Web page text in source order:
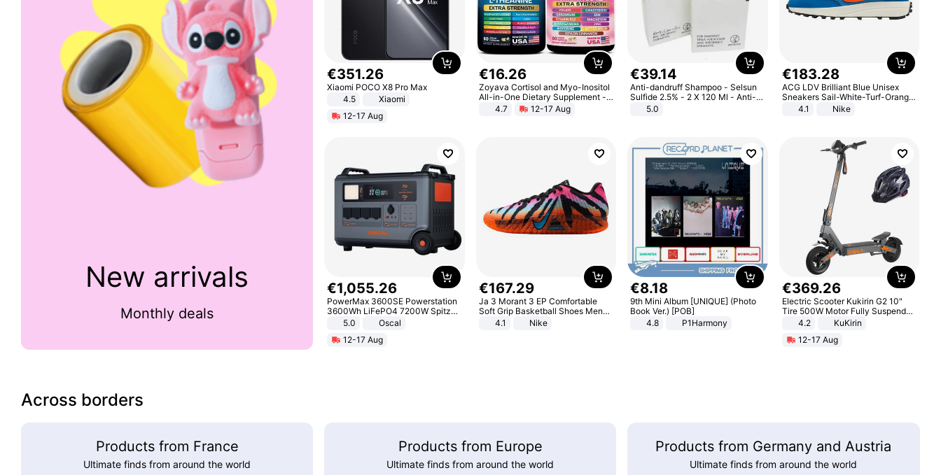
New arrivals
Monthly deals
€351.26
Xiaomi POCO X8 Pro Max
4.5
Xiaomi
12-17 Aug
€16.26
Zoyava Cortisol and Myo-Inositol
All-in-One Dietary Supplement -
Multivitamin Combo with Extra
Strength Ingredients for Fitness &
4.7 12-17 Aug
€39.14
Anti-dandruff Shampoo - Selsun
Sulfide 2.5% - 2 X 120 Ml - Anti-
dandruff - Hair Loss Prevention
5.0
€183.28
ACG LDV Brilliant Blue Unisex
Sneakers Sail-White-Turf-Orange
IF2857-400
4.1 Nike
€1,055.26
PowerMax 3600SE Powerstation
3600Wh LiFePO4 7200W Spitze
Smart5.0
Oscal
12-17 Aug
€167.29
Ja 3 Morant 3 EP Comfortable
Soft Grip Basketball Shoes Men
Sneakers Multicolor IQ6704-001
4.1 Nike
€8.18
9th Mini Album [UNIQUE] (Photo
Book Ver.) [POB]
4.8
P1Harmony
€369.26
Electric Scooter Kukirin G2 10"
Tire 500W Motor Fully Suspended
Adult Electric Scooter 48V 15.6AH
Black
4.2
KuKirin
12-17 Aug
Across borders
Products from France
Ultimate finds from around the world
Products from Europe
Ultimate finds from around the world
Products from Germany and Austria
Ultimate finds from around the world